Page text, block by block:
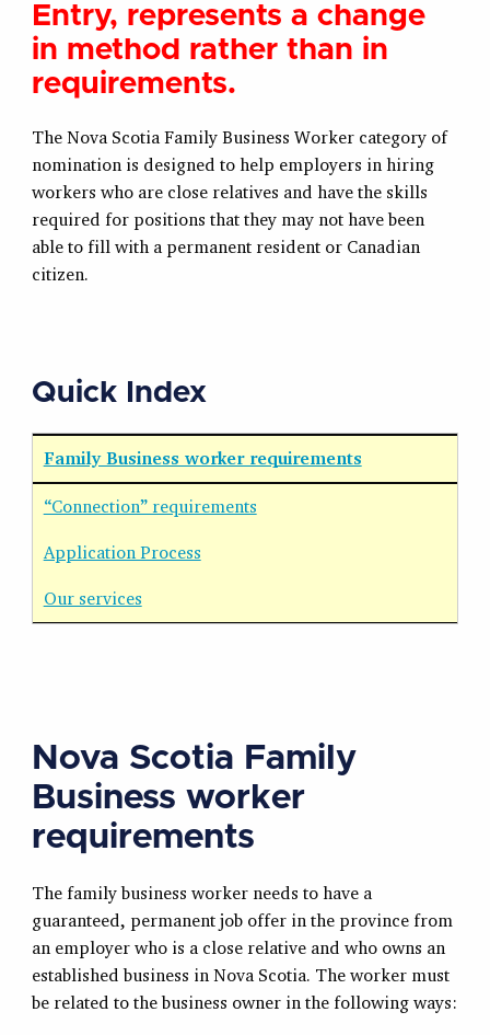
Entry, represents a change
in method rather than in
requirements.
The Nova Scotia Family Business Worker category of
nomination is designed to help employers in hiring
workers who are close relatives and have the skills
required for positions that they may not have been
able to fill with a permanent resident or Canadian
citizen.
Quick Index
Family Business worker requirements
“Connection” requirements
Application Process
Our services
Nova Scotia Family
Business worker
requirements
The family business worker needs to have a
guaranteed, permanent job offer in the province from
an employer who is a close relative and who owns an
established business in Nova Scotia. The worker must
be related to the business owner in the following ways: